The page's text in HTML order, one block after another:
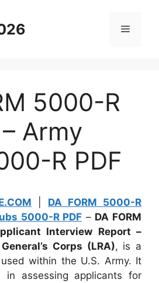
Menu
5000-R
Army
R PDF
DA FORM 5000-R
5000-R PDF – DA FORM
Interview Report –
Corps (LRA), is a
within the U.S. Army. It
assessing applicants for